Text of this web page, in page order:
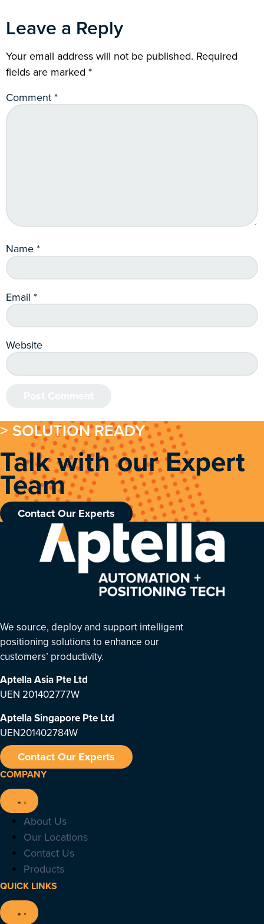
Leave a Reply
Your email address will not be published. Required
fields are marked *
Comment *
Name *
Email *
Website
> SOLUTION READY
Talk with our Expert
Team
Contact Our Experts
We source, deploy and support intelligent
positioning solutions to enhance our
customers’ productivity.
Aptella Asia Pte Ltd
UEN 201402777W
Aptella Singapore Pte Ltd
UEN201402784W
Contact Our Experts
COMPANY
About Us
Our Locations
Contact Us
Products
QUICK LINKS